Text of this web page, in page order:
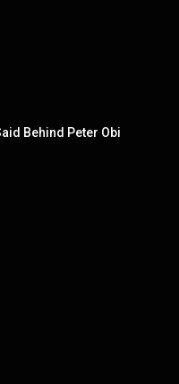
Behind Peter Obi